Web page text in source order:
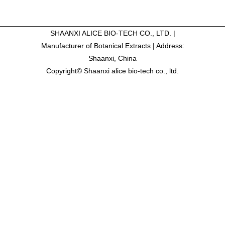
SHAANXI ALICE BIO-TECH CO., LTD. |
Manufacturer of Botanical Extracts | Address:
Shaanxi, China
Copyright© Shaanxi alice bio-tech co., ltd.